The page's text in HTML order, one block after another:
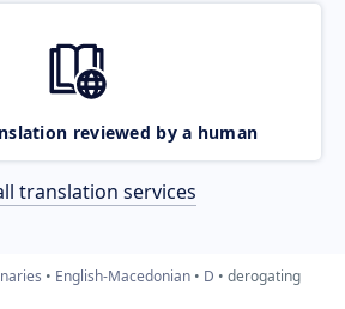
reviewed by a human
translation services
English-Macedonian D derogating